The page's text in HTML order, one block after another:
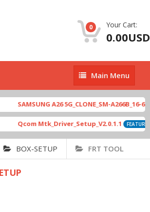
0 Your Cart:
0.00USD
Main
Menu
Main Menu
SAMSUNG A26 5G_CLONE_SM-A266B_16-64
Qcom Mtk_Driver_Setup_V2.0.1.1 FEATURED
BOX-SETUP FRT TOOL